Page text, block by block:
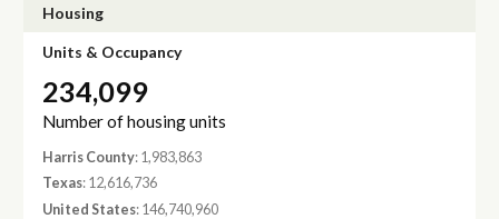
Housing
Units & Occupancy
234,099
Number of housing units
Harris County: 1,983,863
Texas: 12,616,736
United States: 146,740,960